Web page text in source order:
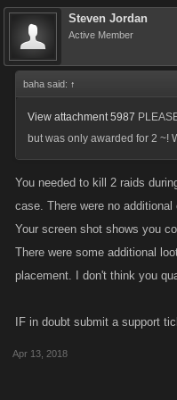
The Raid Boss is meant to be
and dedicated team, it will
go in expecting a quick or
coordination your Party can
Remember that the highest
It recommended that you
custom team. Use the 3 Invite
players for each Level Tier.
Remember that you can invite
Steven Jordan
Active Member
baha said: ↑
View attachment 5987
but was only awarded for 2 ~!
You needed to kill 2 raids
case. There were no
Your screen shot shows you
There were some additional
placement. I don't think you
IF in doubt submit a support
Apr 13, 2018